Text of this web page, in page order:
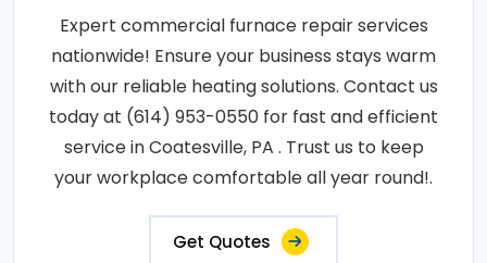
Expert commercial furnace repair services
nationwide! Ensure your business stays warm
with our reliable heating solutions. Contact us
today at (614) 953-0550 for fast and efficient
service in Coatesville, PA . Trust us to keep
your workplace comfortable all year round!.
Get Quotes